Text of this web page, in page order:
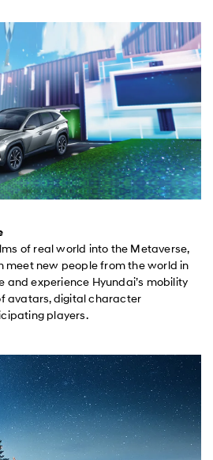
of real world into the Metaverse,
meet new people from the world in
and experience Hyundai’s mobility
avatars, digital character
players.